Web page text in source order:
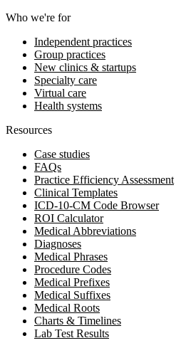
Who we're for
Independent practices
Group practices
New clinics & startups
Specialty care
Virtual care
Health systems
Resources
Case studies
FAQs
Practice Efficiency Assessment
Clinical Templates
ICD-10-CM Code Browser
ROI Calculator
Medical Abbreviations
Diagnoses
Medical Phrases
Procedure Codes
Medical Prefixes
Medical Suffixes
Medical Roots
Charts & Timelines
Lab Test Results